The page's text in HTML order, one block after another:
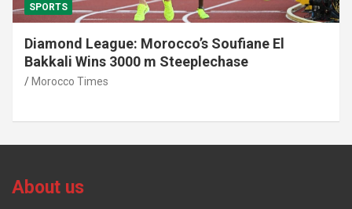
SPORTS
Diamond League: Morocco’s Soufiane El
Bakkali Wins 3000 m Steeplechase
Morocco Times
About us